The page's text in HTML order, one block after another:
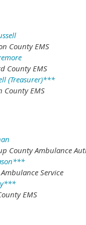
County EMS
County EMS
(Treasurer)***
County EMS
County Ambulance
Service
EMS